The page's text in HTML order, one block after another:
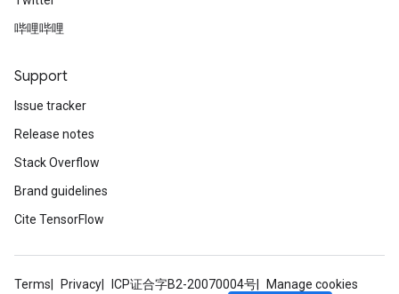
哔哩哔哩
Support
Issue tracker
Release notes
Stack Overflow
Brand guidelines
Cite TensorFlow
Terms Privacy ICP证合字B2-20070004号 Manage cookies